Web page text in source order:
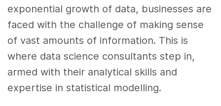
exponential growth of data, businesses are
faced with the challenge of making sense
of vast amounts of information. This is
where data science consultants step in,
armed with their analytical skills and
expertise in statistical modelling.